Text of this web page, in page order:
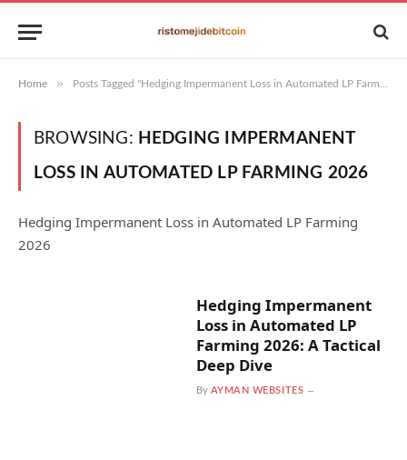
Home » Posts Tagged "Hedging Impermanent Loss in Automated LP Farming 2026"
BROWSING: HEDGING IMPERMANENT
LOSS IN AUTOMATED LP FARMING 2026
Hedging Impermanent Loss in Automated LP Farming
2026
Hedging Impermanent
Loss in Automated LP
Farming 2026: A Tactical
Deep Dive
By AYMAN WEBSITES